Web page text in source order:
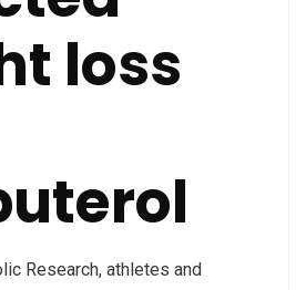
loss
Research, athletes and